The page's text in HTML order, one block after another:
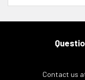
Contact us